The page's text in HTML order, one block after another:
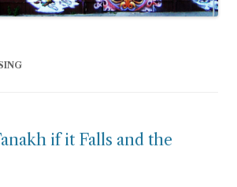
if it Falls and the